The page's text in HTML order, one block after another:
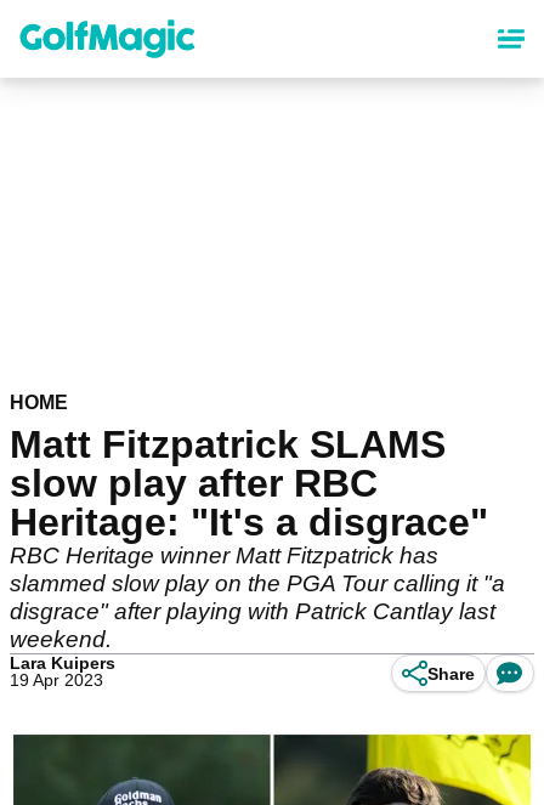
content
HOME
Matt Fitzpatrick SLAMS
slow play after RBC
Heritage: "It's a disgrace"
RBC Heritage winner Matt Fitzpatrick has
slammed slow play on the PGA Tour calling it "a
disgrace" after playing with Patrick Cantlay last
weekend.
Lara Kuipers
19 Apr 2023
Share